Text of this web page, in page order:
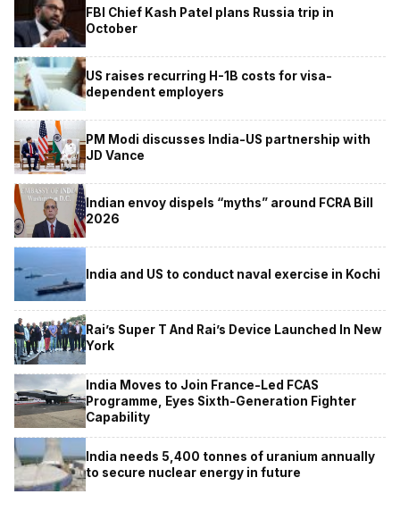
FBI Chief Kash Patel plans Russia trip in
October
US raises recurring H-1B costs for visa-
dependent employers
PM Modi discusses India-US partnership with
JD Vance
Indian envoy dispels “myths” around FCRA Bill
2026
India and US to conduct naval exercise in Kochi
Rai’s Super T And Rai’s Device Launched In New
York
India Moves to Join France-Led FCAS
Programme, Eyes Sixth-Generation Fighter
Capability
India needs 5,400 tonnes of uranium annually
to secure nuclear energy in future